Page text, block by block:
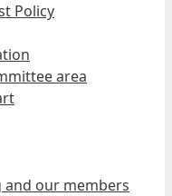
Policy
area
our members